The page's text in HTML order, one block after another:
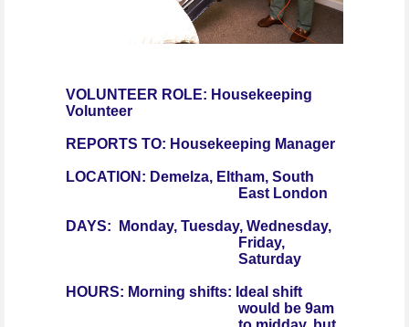
VOLUNTEER ROLE: Housekeeping
Volunteer
REPORTS TO: Housekeeping Manager
LOCATION: Demelza, Eltham, South
East London
DAYS: Monday, Tuesday, Wednesday,
Friday,
Saturday
HOURS: Morning shifts: Ideal shift
would be 9am